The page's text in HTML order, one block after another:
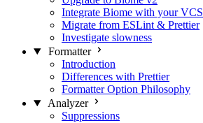
Integrate Biome with your VCS
Migrate from ESLint & Prettier
Investigate slowness
Formatter
Introduction
Differences with Prettier
Formatter Option Philosophy
Analyzer
Suppressions